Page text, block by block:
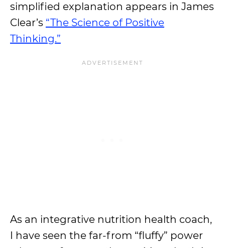
simplified explanation appears in James
Clear’s “The Science of Positive
Thinking.”
As an integrative nutrition health coach,
I have seen the far-from “fluffy” power